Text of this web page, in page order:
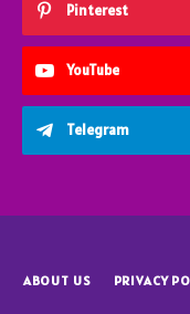
Pinterest
YouTube
Telegram
ABOUT US PRIVACY